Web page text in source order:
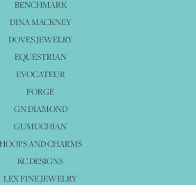
BENCHMARK
DINA MACKNEY
DOVES JEWELRY
EQUESTRIAN
EVOCATEUR
FORGE
GN DIAMOND
GUMUCHIAN
HOOPS AND CHARMS
KC DESIGNS
LEX FINE JEWELRY